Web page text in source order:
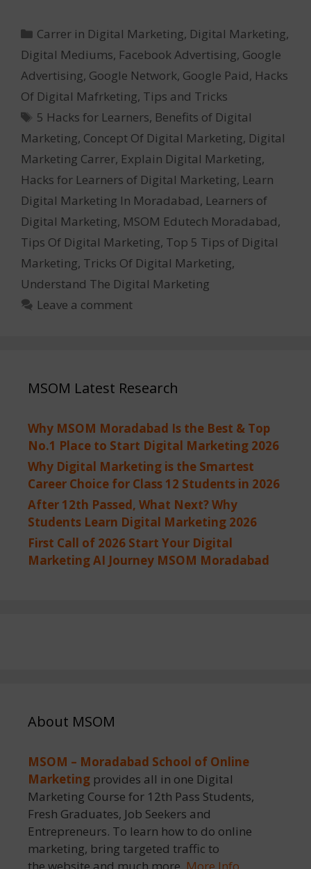
Categories
Carrer in Digital Marketing, Digital Marketing,
Digital Mediums, Facebook Advertising, Google
Advertising, Google Network, Google Paid, Hacks
Of Digital Mafrketing, Tips and Tricks
Tags
5 Hacks for Learners, Benefits of Digital
Marketing, Concept Of Digital Marketing, Digital
Marketing Carrer, Explain Digital Marketing,
Hacks for Learners of Digital Marketing, Learn
Digital Marketing In Moradabad, Learners of
Digital Marketing, MSOM Edutech Moradabad,
Tips Of Digital Marketing, Top 5 Tips of Digital
Marketing, Tricks Of Digital Marketing,
Understand The Digital Marketing
Leave a comment
MSOM Latest Research
Why MSOM Moradabad Is the Best & Top
No.1 Place to Start Digital Marketing 2026
Why Digital Marketing is the Smartest
Career Choice for Class 12 Students in 2026
After 12th Passed, What Next? Why
Students Learn Digital Marketing 2026
First Call of 2026 Start Your Digital
Marketing AI Journey MSOM Moradabad
About MSOM
MSOM – Moradabad School of Online
Marketing provides all in one Digital
Marketing Course for 12th Pass Students,
Fresh Graduates, Job Seekers and
Entrepreneurs. To learn how to do online
marketing, bring targeted traffic to